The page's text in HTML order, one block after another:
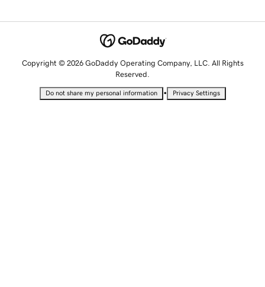
Copyright © 2026 GoDaddy Operating Company, LLC. All Rights
Reserved.
Do not share my personal information • Privacy Settings